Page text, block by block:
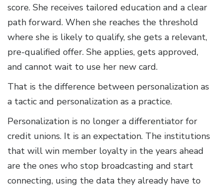
score. She receives tailored education and a clear
path forward. When she reaches the threshold
where she is likely to qualify, she gets a relevant,
pre-qualified offer. She applies, gets approved,
and cannot wait to use her new card.
That is the difference between personalization as
a tactic and personalization as a practice.
Personalization is no longer a differentiator for
credit unions. It is an expectation. The institutions
that will win member loyalty in the years ahead
are the ones who stop broadcasting and start
connecting, using the data they already have to